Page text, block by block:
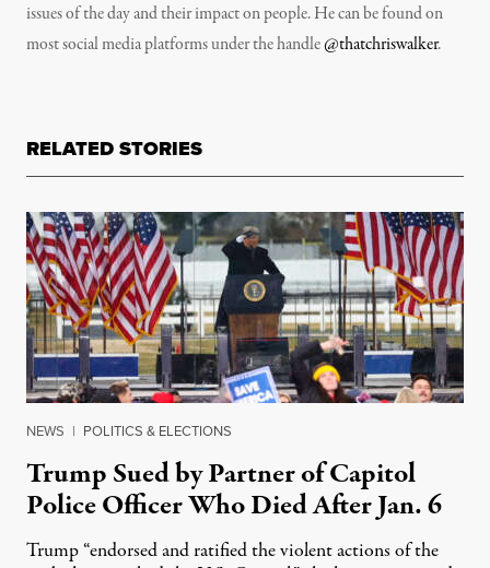
issues of the day and their impact on people. He can be found on
most social media platforms under the handle@thatchriswalker.
RELATED STORIES
NEWS | POLITICS & ELECTIONS
Trump Sued by Partner of Capitol
Police Officer Who Died After Jan. 6
Trump “endorsed and ratified the violent actions of the